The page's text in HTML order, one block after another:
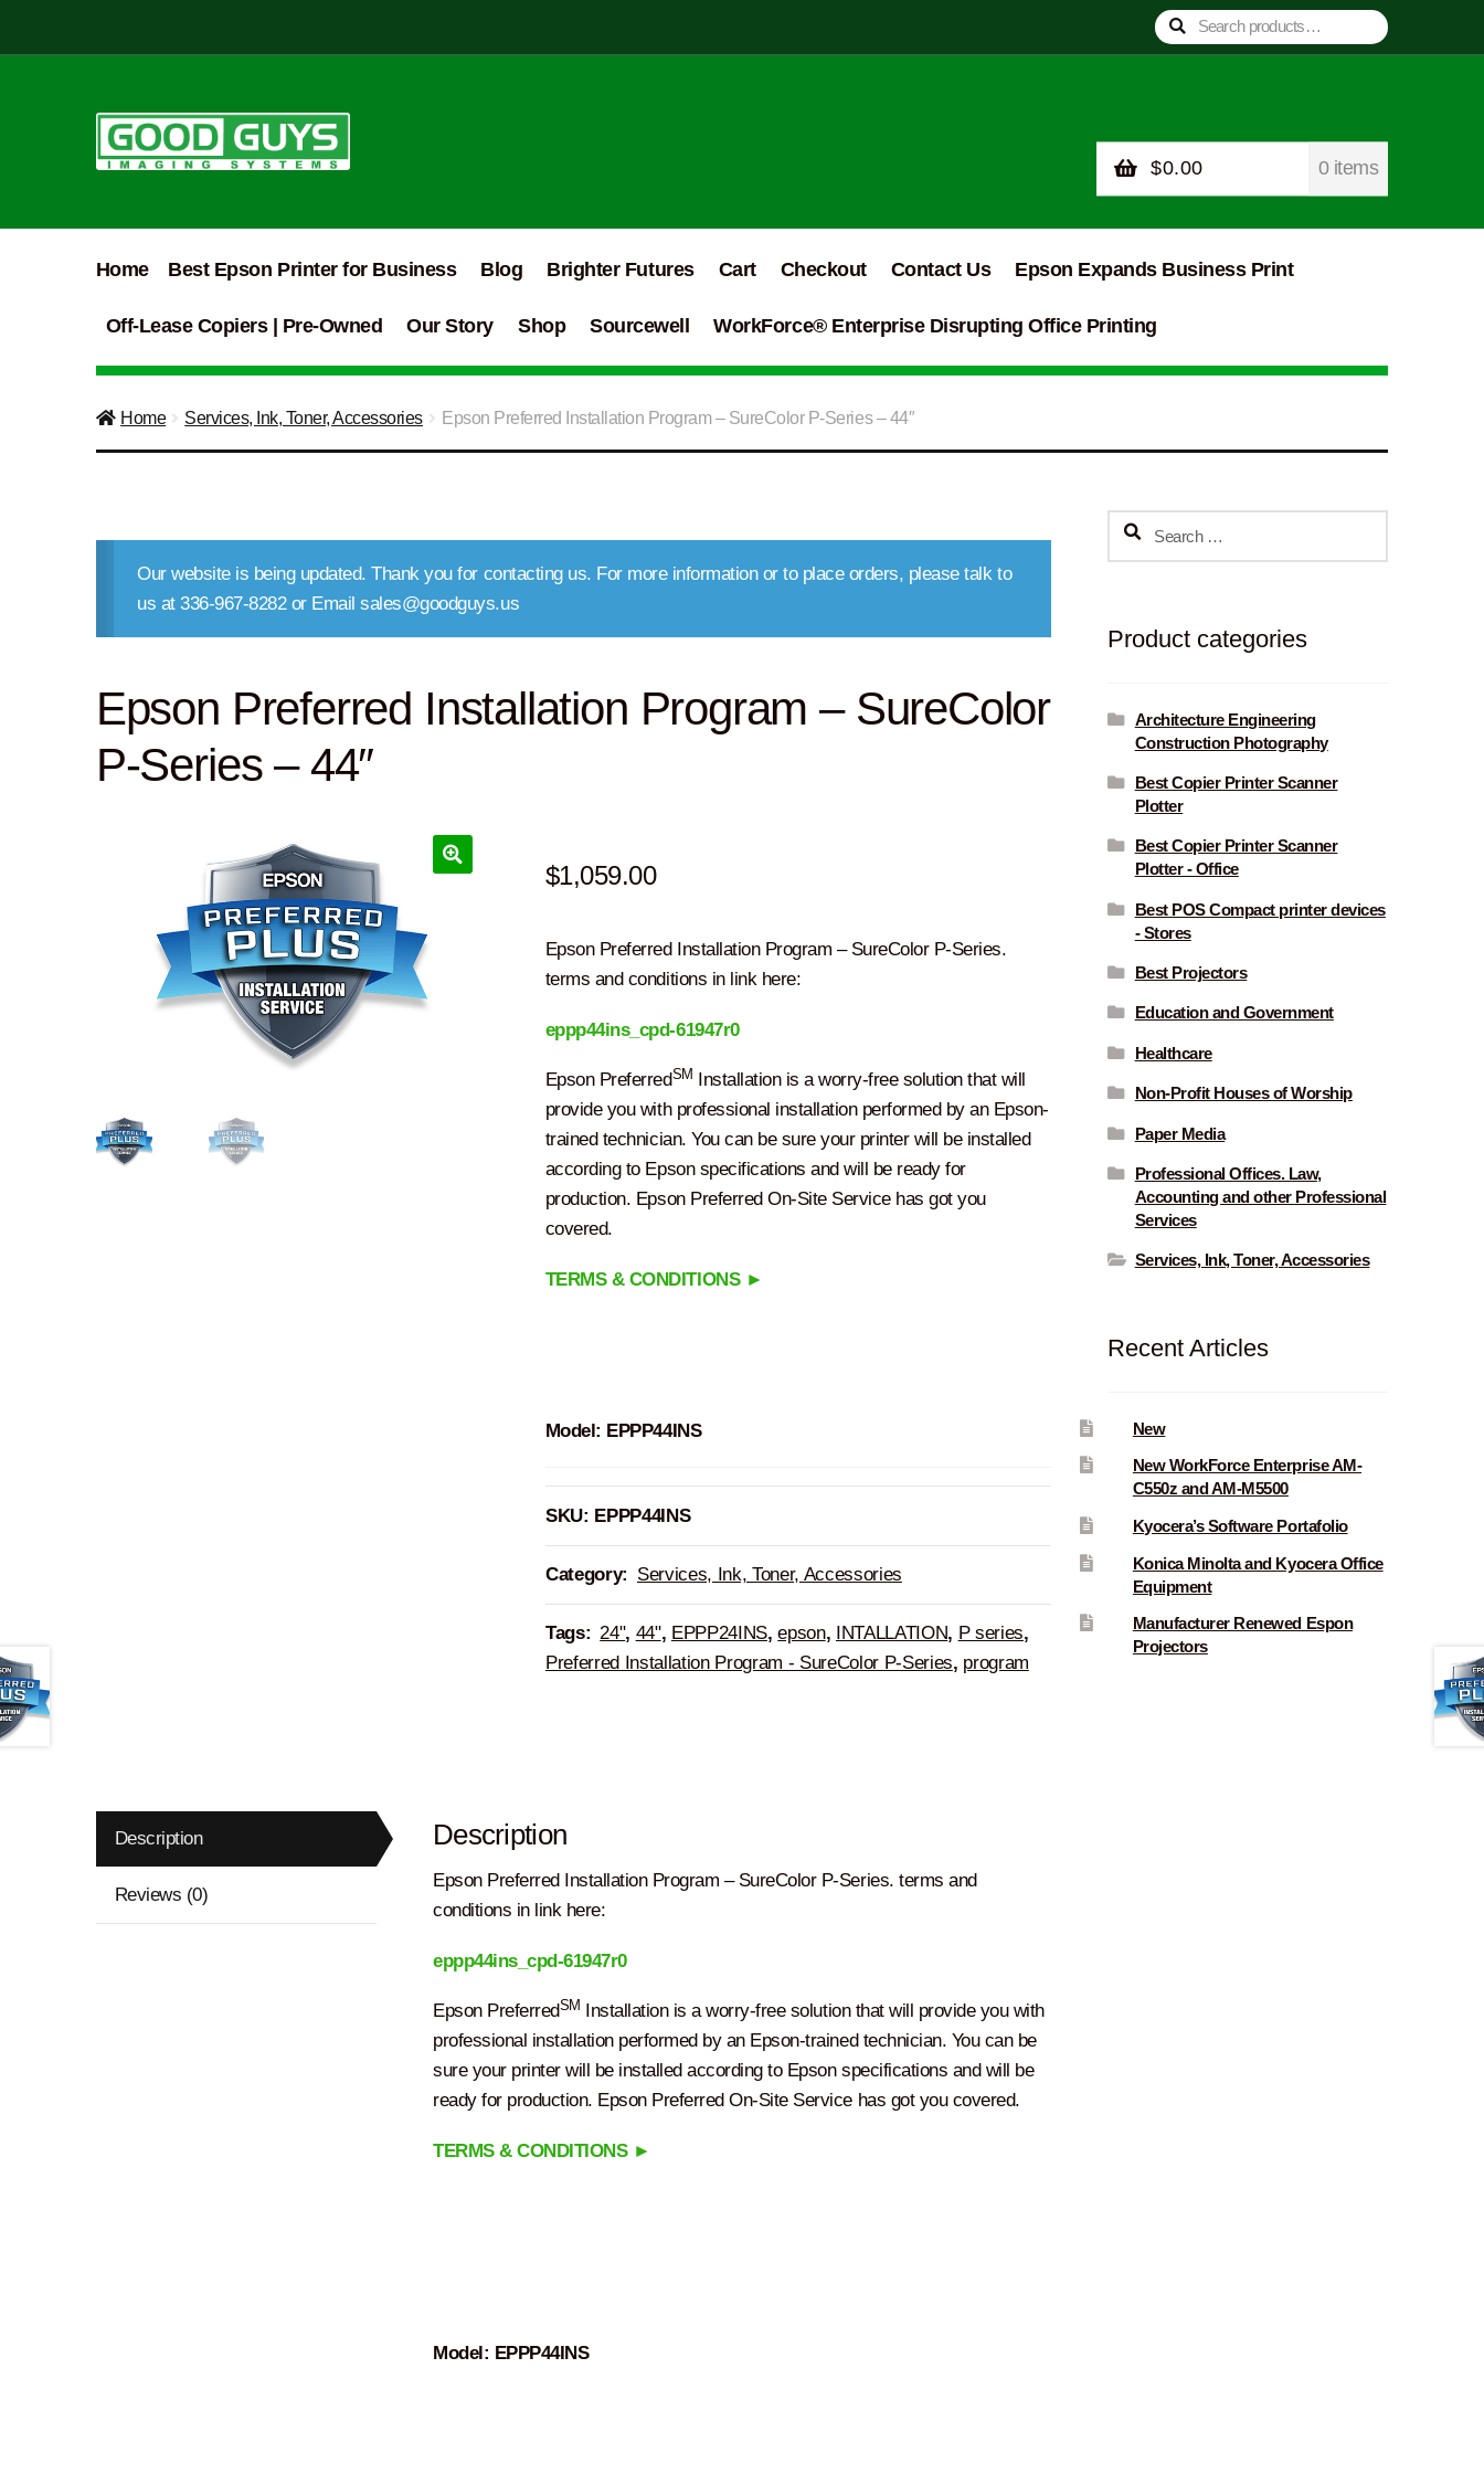
Search
for:
Search
$0.00 0 items
Home Best Epson Printer for Business Blog Brighter Futures Cart Checkout Contact Us Epson Expands Business Print
Off-Lease Copiers | Pre-Owned Our Story Shop Sourcewell WorkForce® Enterprise Disrupting Office Printing
Home Services, Ink, Toner, Accessories Epson Preferred Installation Program – SureColor P-Series – 44″
Our website is being updated. Thank you for contacting us. For more information or to place orders, please talk to
us at 336-967-8282 or Email sales@goodguys.us
Epson Preferred Installation Program – SureColor
P-Series – 44″
$1,059.00
Epson Preferred Installation Program – SureColor P-Series.
terms and conditions in link here:
eppp44ins_cpd-61947r0
Epson PreferredSM
Installation is a worry-free solution that will
provide you with professional installation performed by an Epson-
trained technician. You can be sure your printer will be installed
according to Epson specifications and will be ready for
production. Epson Preferred On-Site Service has got you
covered.
TERMS & CONDITIONS ►
Model: EPPP44INS
SKU: EPPP44INS
Category: Services, Ink, Toner, Accessories
Tags: 24", 44", EPPP24INS,epson, INTALLATION, P series,
Preferred Installation Program - SureColor P-Series, program
Description
Reviews (0)
Description
Epson Preferred Installation Program – SureColor P-Series. terms and
conditions in link here:
eppp44ins_cpd-61947r0
Epson PreferredSM
Installation is a worry-free solution that will provide you with
professional installation performed by an Epson-trained technician. You can be
sure your printer will be installed according to Epson specifications and will be
ready for production. Epson Preferred On-Site Service has got you covered.
TERMS & CONDITIONS ►
Model: EPPP44INS
Search
Product categories
Architecture Engineering
Construction Photography
Best Copier Printer Scanner
Plotter
Best Copier Printer Scanner
Plotter - Office
Best POS Compact printer devices
- Stores
Best Projectors
Education and Government
Healthcare
Non-Profit Houses of Worship
Paper Media
Professional Offices. Law,
Accounting and other Professional
Services
Services, Ink, Toner, Accessories
Recent Articles
New
New WorkForce Enterprise AM-
C550z and AM-M5500
Kyocera’s Software Portafolio
Konica Minolta and Kyocera Office
Equipment
Manufacturer Renewed Espon
Projectors